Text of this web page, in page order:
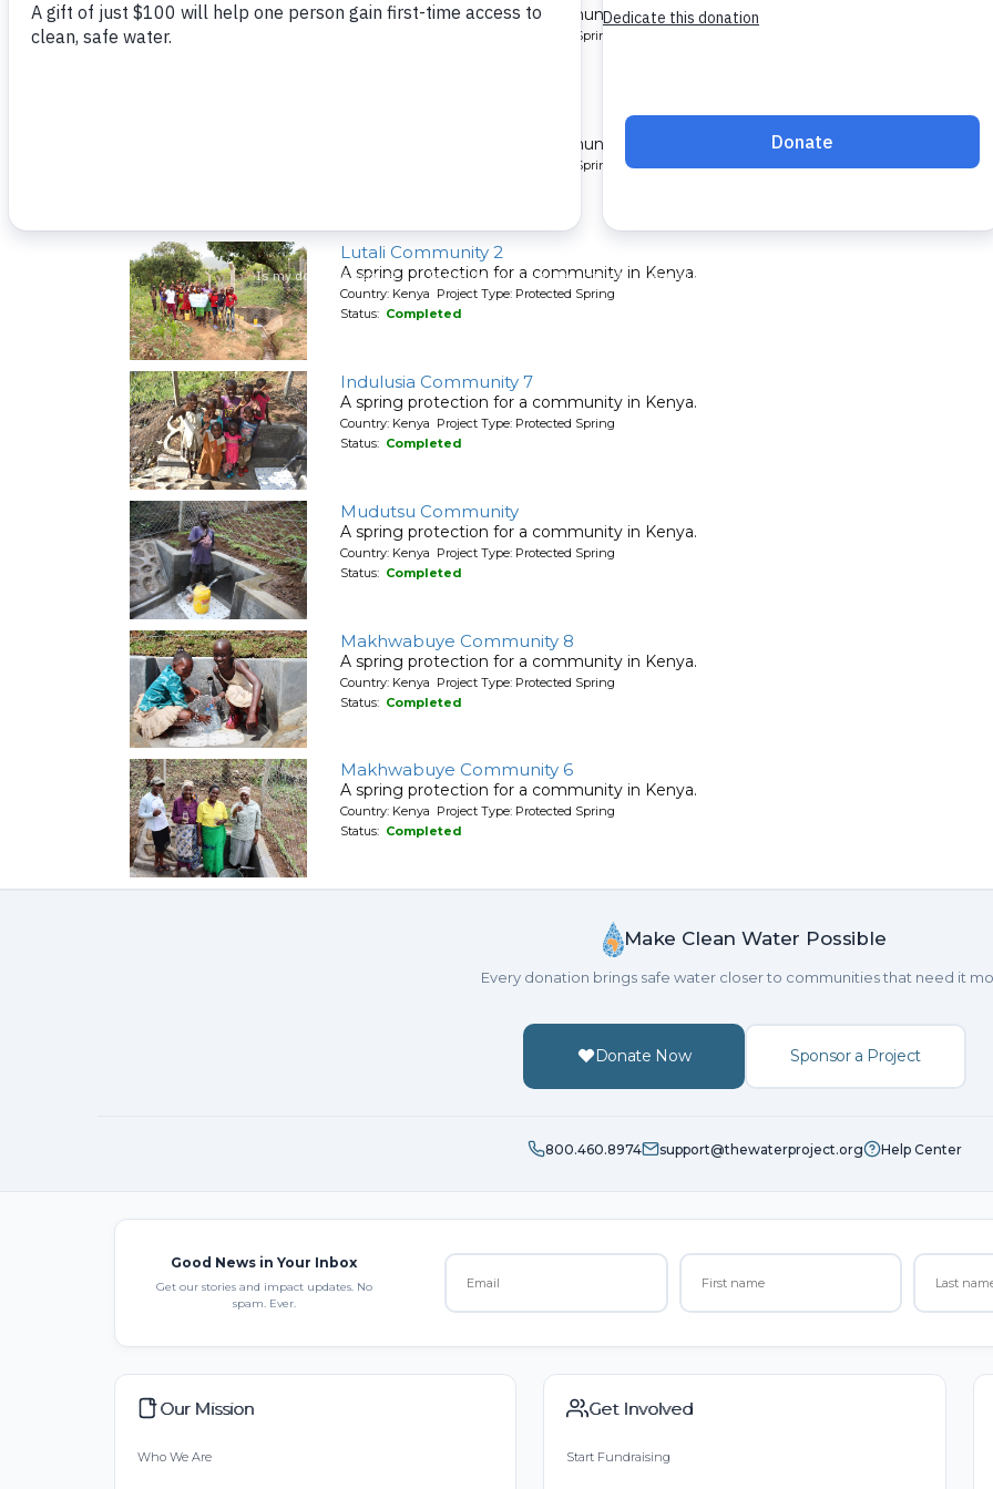
A spring protection for a community in Kenya.
Country: Kenya Project Type: Protected Spring
A spring protection for a community in Kenya.
Country: Kenya Project Type: Protected Spring
Lutali Community 2
A spring protection for a community in Kenya.
Country: Kenya Project Type: Protected Spring
Status: Completed
Indulusia Community 7
A spring protection for a community in Kenya.
Country: Kenya Project Type: Protected Spring
Status: Completed
Mudutsu Community
A spring protection for a community in Kenya.
Country: Kenya Project Type: Protected Spring
Status: Completed
Makhwabuye Community 8
A spring protection for a community in Kenya.
Country: Kenya Project Type: Protected Spring
Status: Completed
Makhwabuye Community 6
A spring protection for a community in Kenya.
Country: Kenya Project Type: Protected Spring
Status: Completed
Make Clean Water Possible
Every donation brings safe water closer to communities that need it
Donate Now Sponsor a Project
800.460.8974 support@thewaterproject.org Help Center
Good News in Your Inbox
Get our stories and impact updates. No
spam. Ever.
Our Mission
Who We Are
Get Involved
Start Fundraising